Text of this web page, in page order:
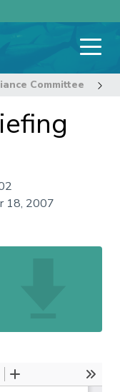
Committee
18, 2007